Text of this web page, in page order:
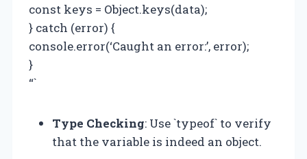
const keys = Object.keys(data);
} catch (error) {
console.error(‘Caught an error:’, error);
}
“`
Type Checking: Use `typeof` to verify
that the variable is indeed an object.